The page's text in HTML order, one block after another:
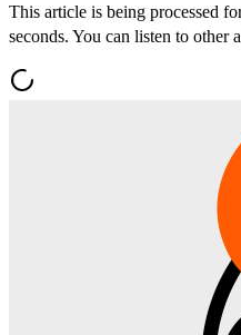
This article is being processed
seconds. You can listen to other